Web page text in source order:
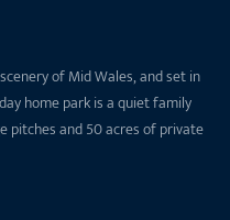
of Mid Wales, and set in
home park is a quiet family
pitches and 50 acres of private